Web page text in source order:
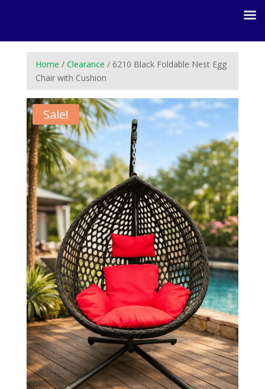
Home / Clearance / 6210 Black Foldable Nest Egg
Chair with Cushion
Sale!